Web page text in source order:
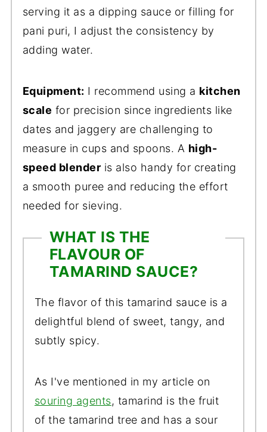
serving it as a dipping sauce or filling for
pani puri, I adjust the consistency by
adding water.
Equipment: I recommend using a kitchen
scale for precision since ingredients like
dates and jaggery are challenging to
measure in cups and spoons. A high-
speed blender is also handy for creating
a smooth puree and reducing the effort
needed for sieving.
WHAT IS THE
FLAVOUR OF
TAMARIND SAUCE?
The flavor of this tamarind sauce is a
delightful blend of sweet, tangy, and
subtly spicy.
As I've mentioned in my article on
souring agents, tamarind is the fruit
of the tamarind tree and has a sour